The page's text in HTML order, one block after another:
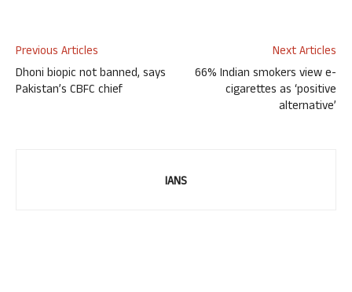
Previous Articles
Dhoni biopic not banned, says
Pakistan’s CBFC chief
Next Articles
66% Indian smokers view e-
cigarettes as ‘positive
alternative’
IANS